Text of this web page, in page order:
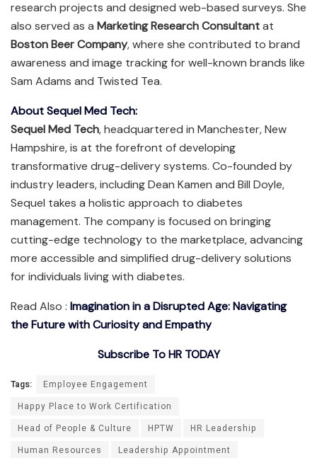
research projects and designed web-based surveys. She
also served as a Marketing Research Consultantat
Boston Beer Company, where she contributed to brand
awareness and image tracking for well-known brands like
Sam Adams and Twisted Tea.
About Sequel Med Tech:
Sequel Med Tech, headquartered in Manchester, New
Hampshire, is at the forefront of developing
transformative drug-delivery systems. Co-founded by
industry leaders, including Dean Kamen and Bill Doyle,
Sequel takes a holistic approach to diabetes
management. The company is focused on bringing
cutting-edge technology to the marketplace, advancing
more accessible and simplified drug-delivery solutions
for individuals living with diabetes.
Read Also : Imagination in a Disrupted Age: Navigating
the Future with Curiosity and Empathy
Subscribe To HR TODAY
Tags:
Employee Engagement
Happy Place to Work Certification
Head of People & Culture
HPTW
HR Leadership
Human Resources
Leadership Appointment